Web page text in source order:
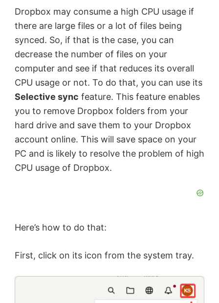
Dropbox may consume a high CPU usage if
there are large files or a lot of files being
synced. So, if that is the case, you can
decrease the number of files on your
computer and see if that reduces its overall
CPU usage or not. To do that, you can use its
Selective sync feature. This feature enables
you to remove Dropbox folders from your
hard drive and save them to your Dropbox
account online. This will save space on your
PC and is likely to resolve the problem of high
CPU usage of Dropbox.
Here’s how to do that:
First, click on its icon from the system tray.